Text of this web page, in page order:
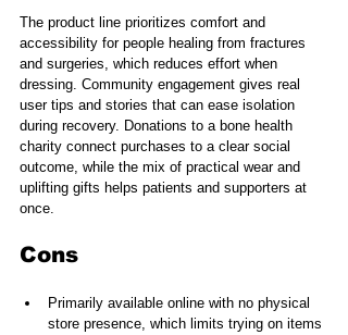
The product line prioritizes comfort and
accessibility for people healing from fractures
and surgeries, which reduces effort when
dressing. Community engagement gives real
user tips and stories that can ease isolation
during recovery. Donations to a bone health
charity connect purchases to a clear social
outcome, while the mix of practical wear and
uplifting gifts helps patients and supporters at
once.
Cons
Primarily available online with no physical
store presence, which limits trying on items